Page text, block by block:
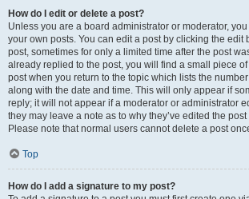
How do I edit or delete a post?
Unless you are a board administrator or moderator,
your own posts. You can edit a post by clicking the edit
post, sometimes for only a limited time after the post
already replied to the post, you will find a small piece
post when you return to the topic which lists the
along with the date and time. This will only appear if
reply; it will not appear if a moderator or administrator
they may leave a note as to why they’ve edited the
Please note that normal users cannot delete a post
Top
How do I add a signature to my post?